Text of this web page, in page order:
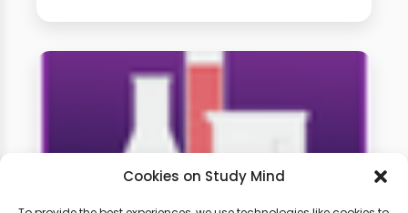
Cookies on Study Mind